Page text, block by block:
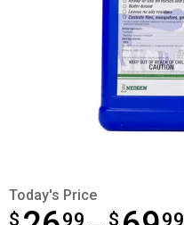
Today's Price
$ 99 $ 99
from $26.99 to $69.99